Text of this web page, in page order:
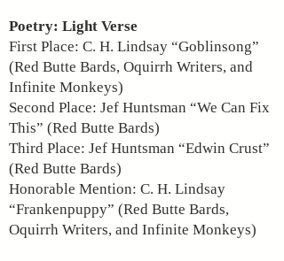
Poetry: Light Verse
First Place: C. H. Lindsay “Goblinsong”
(Red Butte Bards, Oquirrh Writers, and
Infinite Monkeys)
Second Place: Jef Huntsman “We Can Fix
This” (Red Butte Bards)
Third Place: Jef Huntsman “Edwin Crust”
(Red Butte Bards)
Honorable Mention: C. H. Lindsay
“Frankenpuppy” (Red Butte Bards,
Oquirrh Writers, and Infinite Monkeys)